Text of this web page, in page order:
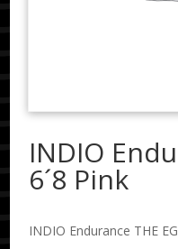
INDIO
6´8 Pink
INDIO Endurance THE